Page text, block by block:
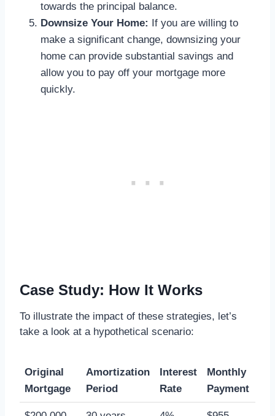
towards the principal balance.
Downsize Your Home: If you are willing to
make a significant change, downsizing your
home can provide substantial savings and
allow you to pay off your mortgage more
quickly.
Case Study: How It Works
To illustrate the impact of these strategies, let’s
take a look at a hypothetical scenario:
Original
Mortgage
Amortization
Period
Interest
Rate
Monthly
Payment